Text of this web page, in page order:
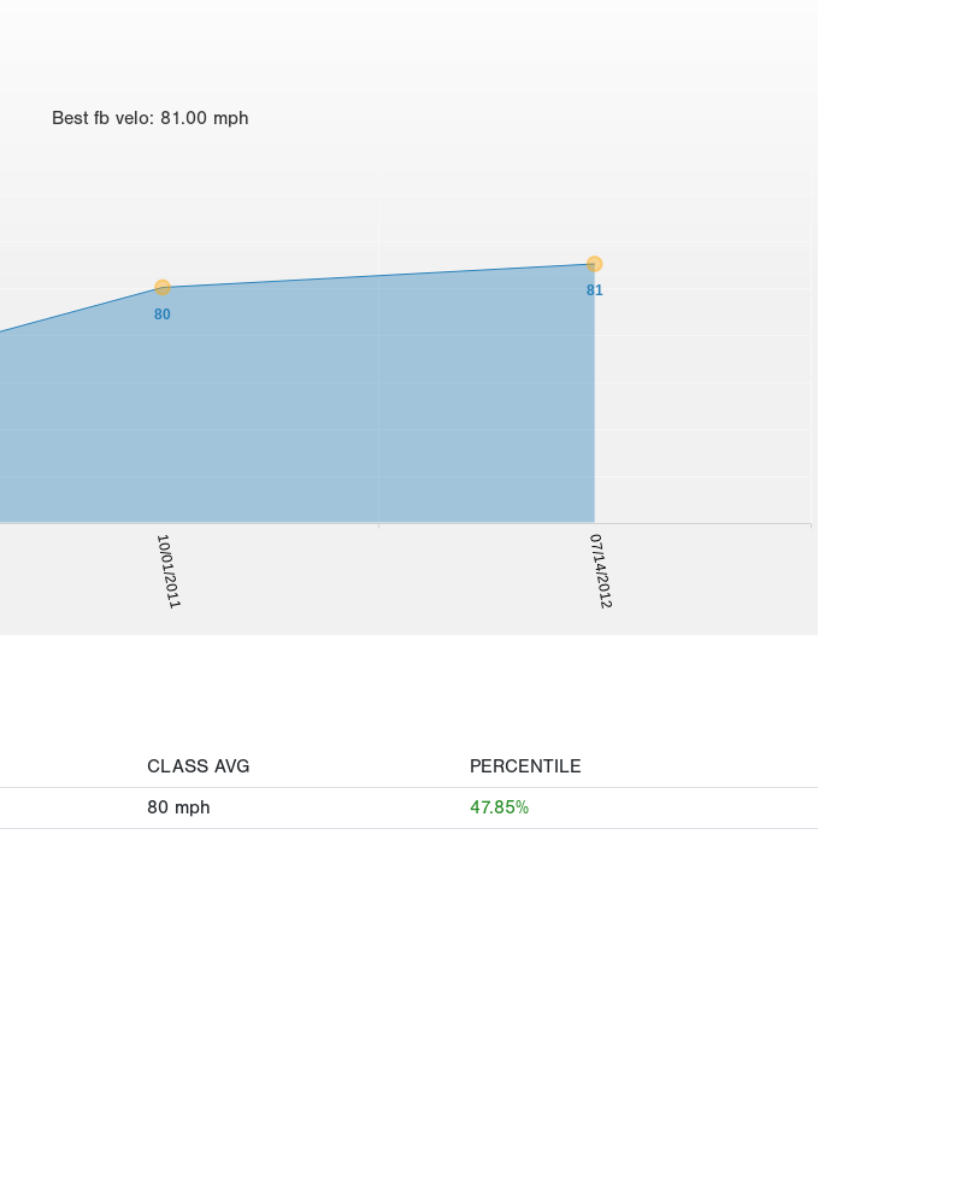
Best fb velo: 81.00 mph
10/01/2011 07/14/2012
80
81
CLASS AVG
PERCENTILE
80 mph 47.85%